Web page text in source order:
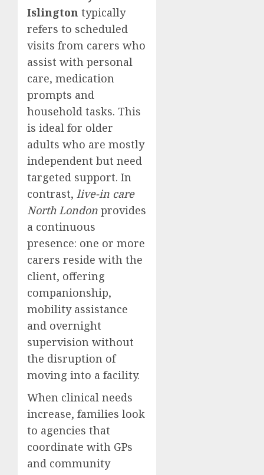
Islington typically
refers to scheduled
visits from carers who
assist with personal
care, medication
prompts and
household tasks. This
is ideal for older
adults who are mostly
independent but need
targeted support. In
contrast, live-in care
North London provides
a continuous
presence: one or more
carers reside with the
client, offering
companionship,
mobility assistance
and overnight
supervision without
the disruption of
moving into a facility.
When clinical needs
increase, families look
to agencies that
coordinate with GPs
and community